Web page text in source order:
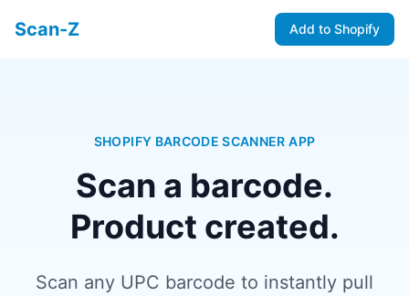
Scan-Z Add to Shopify
SHOPIFY BARCODE SCANNER APP
Scan a barcode.
Product created.
Scan any UPC barcode to instantly pull